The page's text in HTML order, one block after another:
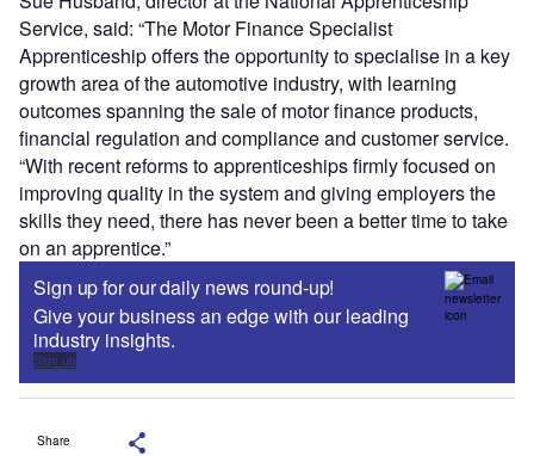
Service, said: “The Motor Finance Specialist
Apprenticeship offers the opportunity to specialise in a key
growth area of the automotive industry, with learning
outcomes spanning the sale of motor finance products,
financial regulation and compliance and customer service.
“With recent reforms to apprenticeships firmly focused on
improving quality in the system and giving employers the
skills they need, there has never been a better time to take
on an apprentice.”
Sign up for our daily news round-up!
Give your business an edge with our leading
industry insights.
Sign up
Share